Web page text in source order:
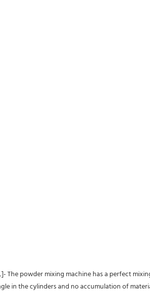
in the cylinders and no accumulation of